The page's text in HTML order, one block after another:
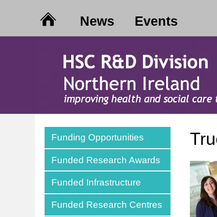
News Events
Funding Opportunities
Funded Research Awards
Funded Infrastructure
Funded Research Centres